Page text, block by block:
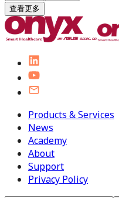
查看更多
Products & Services
News
Academy
About
Support
Privacy Policy